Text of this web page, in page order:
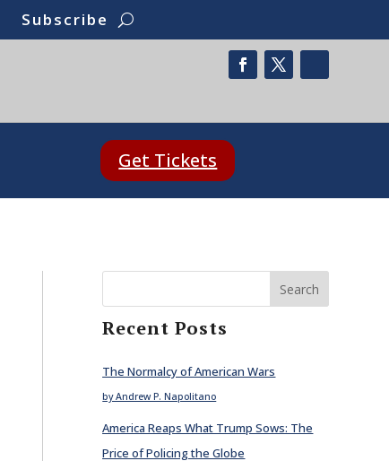
Subscribe
Get Tickets
Search
Recent Posts
The Normalcy of American Wars
by Andrew P. Napolitano
America Reaps What Trump Sows: The
Price of Policing the Globe